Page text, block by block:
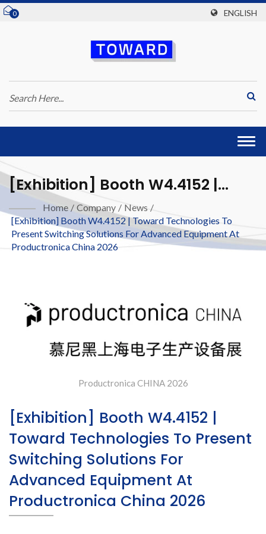
0 ENGLISH
[Exhibition] Booth W4.4152 |
Toward Technologies To Present
Switching Solutions For
Advanced Equipment At
Home / Company / News /
[Exhibition] Booth W4.4152 | Toward Technologies To
Present Switching Solutions For Advanced Equipment At
Productronica China 2026
Productronica CHINA 2026
[Exhibition] Booth W4.4152 |
Toward Technologies To Present
Switching Solutions For
Advanced Equipment At
Productronica China 2026